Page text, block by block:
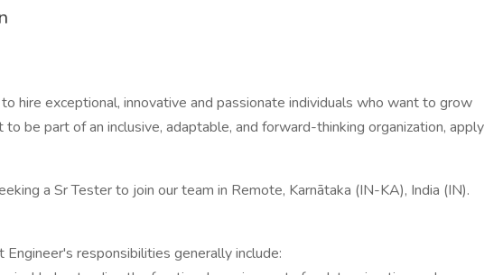
hire exceptional, innovative and passionate individuals who want to grow
be part of an inclusive, adaptable, and forward-thinking organization, apply
a Sr Tester to join our team in Remote, Karnātaka (IN-KA), India (IN).
Engineer's responsibilities generally include: